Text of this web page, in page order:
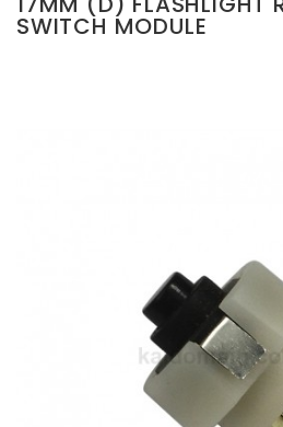
SWITCH MODULE